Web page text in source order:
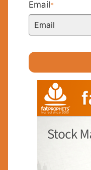
Email*